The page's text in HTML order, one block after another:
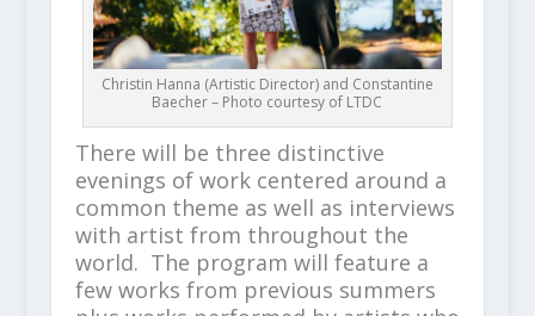
Christin Hanna (Artistic Director) and Constantine
Baecher – Photo courtesy of LTDC
There will be three distinctive
evenings of work centered around a
common theme as well as interviews
with artist from throughout the
world. The program will feature a
few works from previous summers